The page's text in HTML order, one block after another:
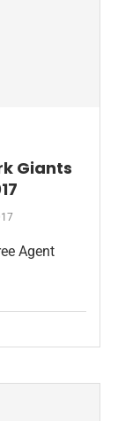
Giants
Agent